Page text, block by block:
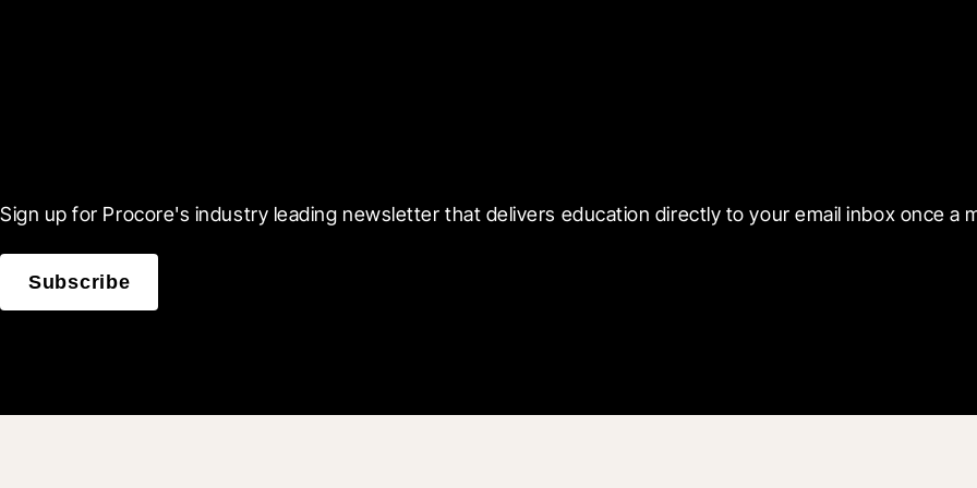
Sign up for Procore's industry leading newsletter that delivers education directly to your email inbox once a
Subscribe